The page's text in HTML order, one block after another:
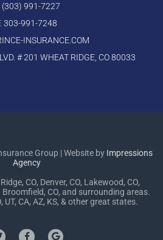
(303) 991-7227
303-991-7248
INSURANCE.COM
# 201 WHEAT RIDGE, CO 80033
Group | Website by Impressions
Agency
CO, Denver, CO, Lakewood, CO,
Broomfield, CO, and surrounding areas.
UT, CA, AZ, KS, & other great states.